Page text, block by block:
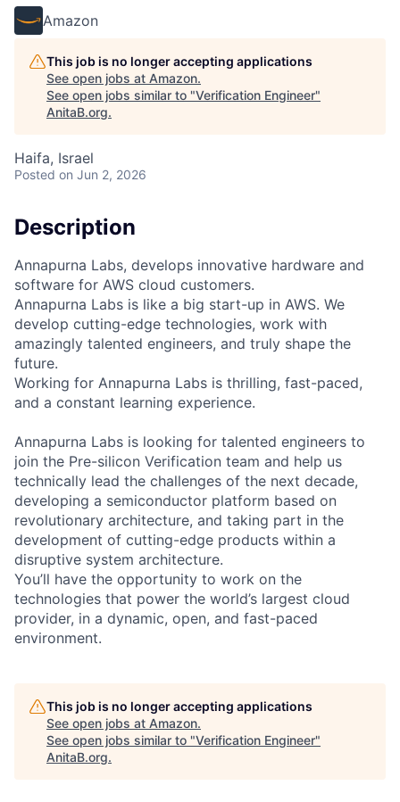
Amazon
This job is no longer accepting applications
See open jobs at Amazon.
See open jobs similar to "Verification Engineer"
AnitaB.org.
Haifa, Israel
Posted on Jun 2, 2026
Description
Annapurna Labs, develops innovative hardware and
software for AWS cloud customers.
Annapurna Labs is like a big start-up in AWS. We
develop cutting-edge technologies, work with
amazingly talented engineers, and truly shape the
future.
Working for Annapurna Labs is thrilling, fast-paced,
and a constant learning experience.
Annapurna Labs is looking for talented engineers to
join the Pre-silicon Verification team and help us
technically lead the challenges of the next decade,
developing a semiconductor platform based on
revolutionary architecture, and taking part in the
development of cutting-edge products within a
disruptive system architecture.
You’ll have the opportunity to work on the
technologies that power the world’s largest cloud
provider, in a dynamic, open, and fast-paced
environment.
This job is no longer accepting applications
See open jobs at Amazon.
See open jobs similar to "Verification Engineer"
AnitaB.org.